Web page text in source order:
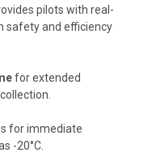
pilots with real-
safety and efficiency
for extended
for immediate
-20°C.